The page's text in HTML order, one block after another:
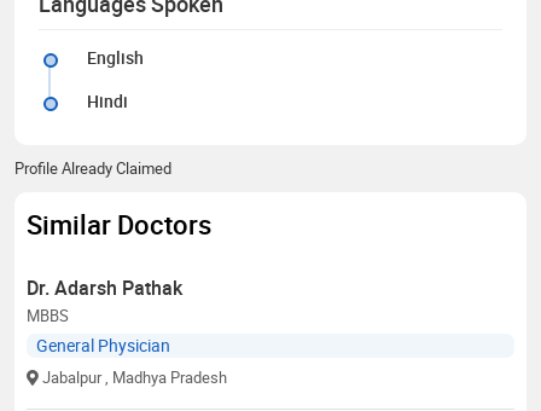
English
Hindi
Profile Already Claimed
Similar Doctors
Dr. Adarsh Pathak
MBBS
General Physician
Jabalpur , Madhya Pradesh